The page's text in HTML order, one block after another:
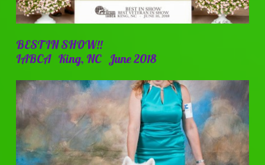
BEST IN SHOW!!
IABCA King, NC June 2018